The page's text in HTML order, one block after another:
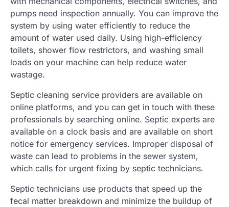
pumps need inspection annually. You can improve the
system by using water efficiently to reduce the
amount of water used daily. Using high-efficiency
toilets, shower flow restrictors, and washing small
loads on your machine can help reduce water
wastage.
Septic cleaning service providers are available on
online platforms, and you can get in touch with these
professionals by searching online. Septic experts are
available on a clock basis and are available on short
notice for emergency services. Improper disposal of
waste can lead to problems in the sewer system,
which calls for urgent fixing by septic technicians.
Septic technicians use products that speed up the
fecal matter breakdown and minimize the buildup of